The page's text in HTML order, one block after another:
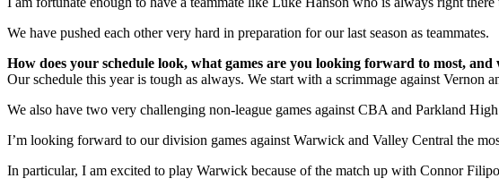
We have pushed each other very hard in preparation for our last season as teammates.
How does your schedule look, what games are you looking forward to most, and
Our schedule this year is tough as always. We start with a scrimmage against Vernon
We also have two very challenging non-league games against CBA and Parkland
I’m looking forward to our division games against Warwick and Valley Central the
In particular, I am excited to play Warwick because of the match up with Connor